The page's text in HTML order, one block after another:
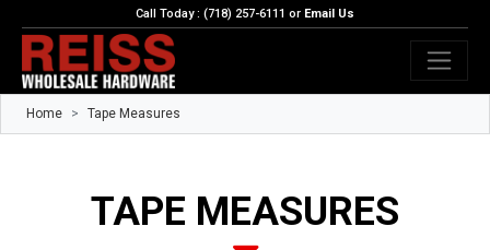
Call Today : (718) 257-6111 or Email Us
Home Tape Measures
TAPE MEASURES